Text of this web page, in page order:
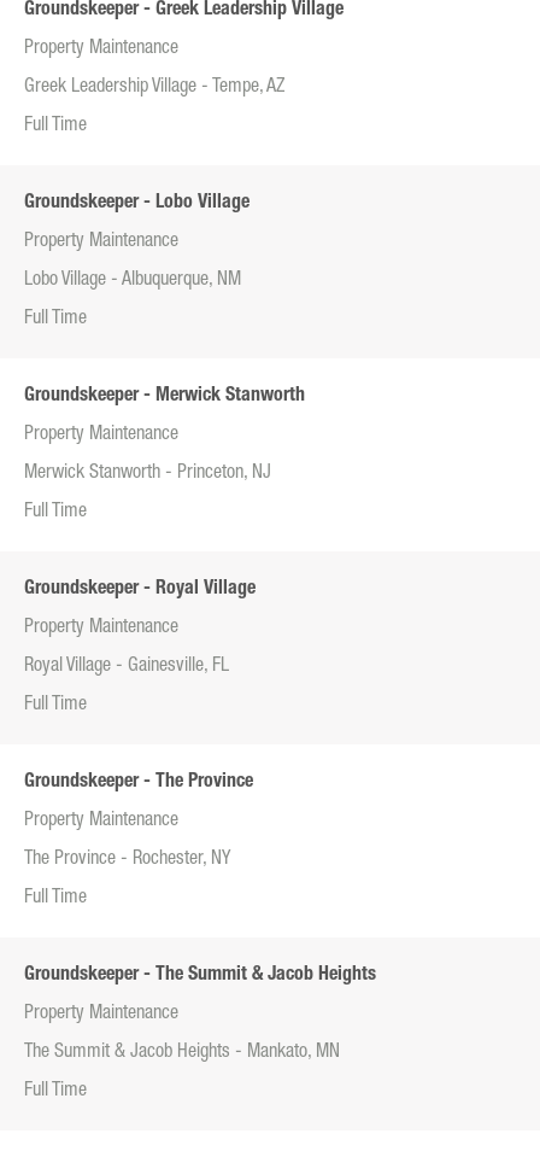
Groundskeeper - Greek Leadership Village
Property Maintenance
Greek Leadership Village - Tempe, AZ
Full Time
Groundskeeper - Lobo Village
Property Maintenance
Lobo Village - Albuquerque, NM
Full Time
Groundskeeper - Merwick Stanworth
Property Maintenance
Merwick Stanworth - Princeton, NJ
Full Time
Groundskeeper - Royal Village
Property Maintenance
Royal Village - Gainesville, FL
Full Time
Groundskeeper - The Province
Property Maintenance
The Province - Rochester, NY
Full Time
Groundskeeper - The Summit & Jacob Heights
Property Maintenance
The Summit & Jacob Heights - Mankato, MN
Full Time